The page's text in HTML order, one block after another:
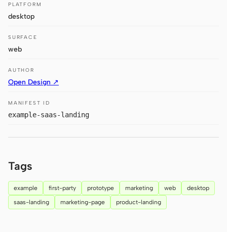
Pi
Kiro CLI
Mistral Vibe CLI
Qoder CLI
Prototype
Slides Image
Video Design System
PLATFORM
desktop
SURFACE
web
AUTHOR
Open Design ↗
MANIFEST ID
example-saas-landing
Tags
example first-party prototype marketing web
desktop
saas-landing
marketing-page product-landing